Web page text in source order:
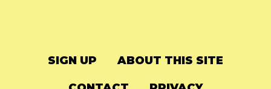
SIGN UP ABOUT THIS SITE